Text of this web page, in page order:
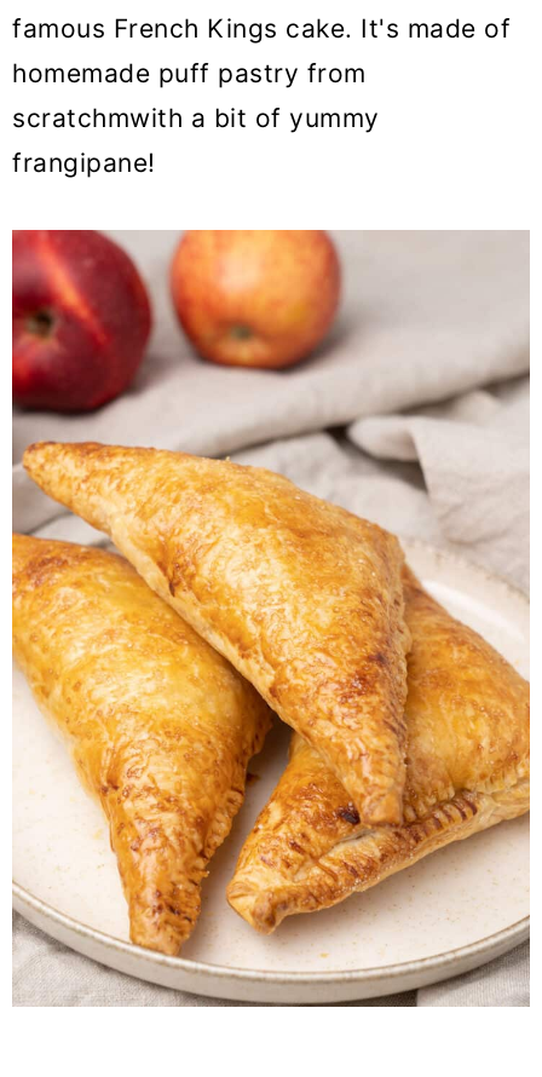
famous French Kings cake. It's made of
homemade puff pastry from
scratchmwith a bit of yummy
frangipane!